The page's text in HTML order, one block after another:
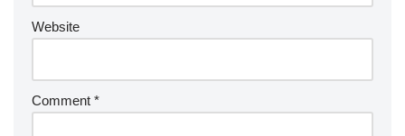
Website
Comment *